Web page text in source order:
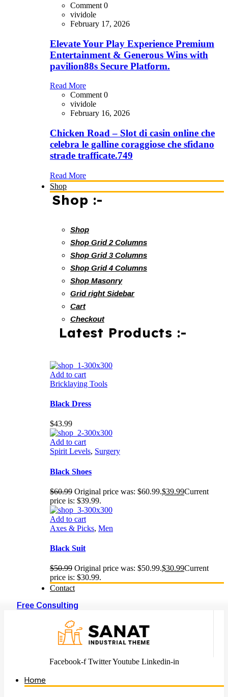
Comment 0
vividole
February 17, 2026
Elevate Your Play Experience Premium
Entertainment & Generous Wins with
pavilion88s Secure Platform.
Read More
Comment 0
vividole
February 16, 2026
Chicken Road – Slot di casin online che
celebra le galline coraggiose che sfidano
strade trafficate.749
Read More
Shop
Shop :-
Shop
Shop Grid 2 Columns
Shop Grid 3 Columns
Shop Grid 4 Columns
Shop Masonry
Grid right Sidebar
Cart
Checkout
Latest Products :-
Add to cart
Bricklaying Tools
Black Dress
$43.99
Add to cart
Spirit Levels, Surgery
Black Shoes
$60.99 Original price was: $60.99.$39.99Current
price is: $39.99.
Add to cart
Axes & Picks, Men
Black Suit
$50.99 Original price was: $50.99.$30.99Current
price is: $30.99.
Contact
Free Consulting
Facebook-f Twitter Youtube Linkedin-in
Home